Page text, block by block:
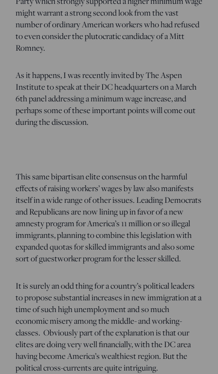
might warrant a strong second look from the vast
number of ordinary American workers who had refused
to even consider the plutocratic candidacy of a Mitt
Romney.
As it happens, I was recently invited by The Aspen
Institute to speak at their DC headquarters on a March
6th panel addressing a minimum wage increase, and
perhaps some of these important points will come out
during the discussion.
This same bipartisan elite consensus on the harmful
effects of raising workers’ wages by law also manifests
itself in a wide range of other issues. Leading Democrats
and Republicans are now lining up in favor of a new
amnesty program for America’s 11 million or so illegal
immigrants, planning to combine this legislation with
expanded quotas for skilled immigrants and also some
sort of guestworker program for the lesser skilled.
It is surely an odd thing for a country’s political leaders
to propose substantial increases in new immigration at a
time of such high unemployment and so much
economic misery among the middle- and working-
classes. Obviously part of the explanation is that our
elites are doing very well financially, with the DC area
having become America’s wealthiest region. But the
political cross-currents are quite intriguing.